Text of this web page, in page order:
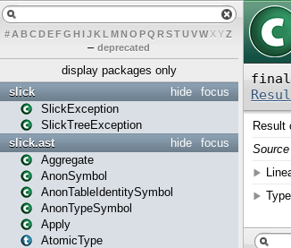
# A BCDEFG H IJK L MN O PQ RSTUVWXYZ
– deprecated
display packages only
focus
hide
slick
SlickException
SlickTreeException
focus
hide
slick.ast
Aggregate
AnonSymbol
AnonTableIdentitySymbol
AnonTypeSymbol
Apply
AtomicType